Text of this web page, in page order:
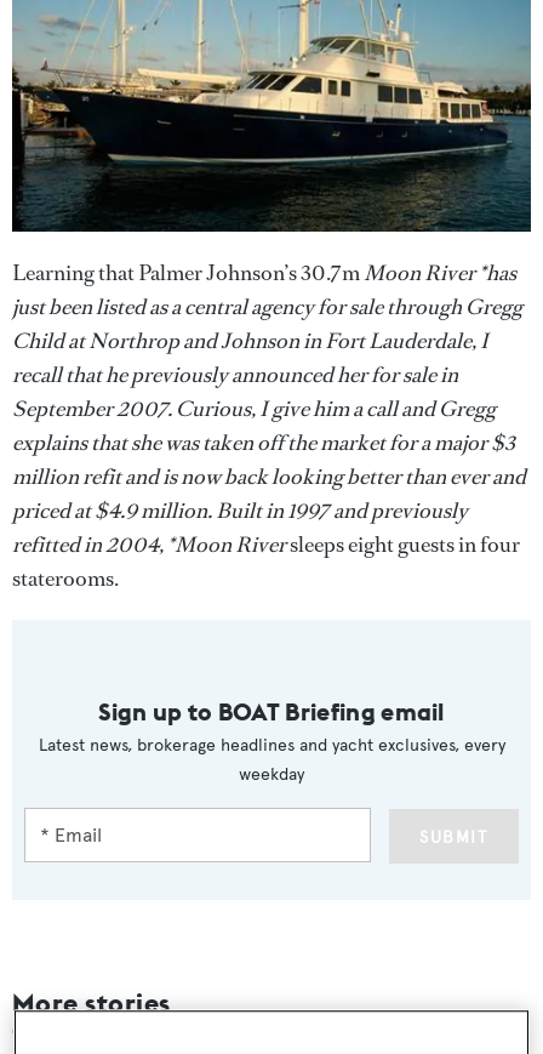
Learning that Palmer Johnson’s 30.7mMoon River *has
just been listed as a central agency for sale through Gregg
Child at Northrop and Johnson in Fort Lauderdale, I
recall that he previously announced her for sale in
September 2007. Curious, I give him a call and Gregg
explains that she was taken off the market for a major $3
million refit and is now back looking better than ever and
priced at $4.9 million. Built in 1997 and previously
refitted in 2004, *Moon Riversleeps eight guests in four
staterooms.
Sign up to BOAT Briefing email
Latest news, brokerage headlines and yacht exclusives, every
weekday
SUBMIT
More stories